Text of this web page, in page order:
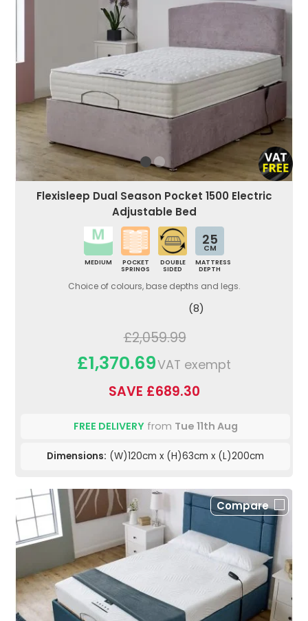
Flexisleep Dual Season Pocket 1500 Electric
Adjustable Bed
MEDIUM
POCKET
SPRINGS
DOUBLE
SIDED
25
CM
MATTRESS
DEPTH
Choice of colours, base depths and legs.
(8)
£2,059.99
£1,370.69VAT exempt
SAVE £689.30
FREE DELIVERYfrom Tue 11th Aug
Dimensions: (W)120cm x (H)63cm x (L)200cm
Compare